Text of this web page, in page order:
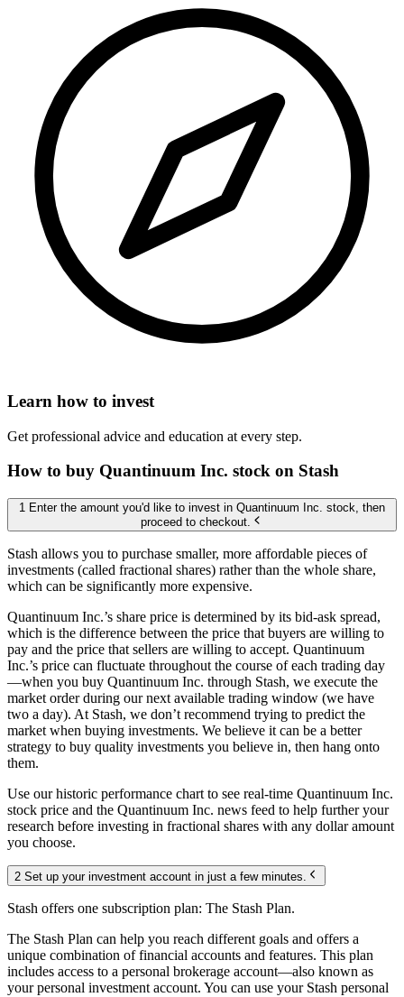
Learn how to invest
Get professional advice and education at every step.
How to buy Quantinuum Inc. stock on Stash
1 Enter the amount you'd like to invest in Quantinuum Inc. stock, then
proceed to checkout.
Stash allows you to purchase smaller, more affordable pieces of
investments (called fractional shares) rather than the whole share,
which can be significantly more expensive.
Quantinuum Inc.’s share price is determined by its bid-ask spread,
which is the difference between the price that buyers are willing to
pay and the price that sellers are willing to accept. Quantinuum
Inc.’s price can fluctuate throughout the course of each trading day
—when you buy Quantinuum Inc. through Stash, we execute the
market order during our next available trading window (we have
two a day). At Stash, we don’t recommend trying to predict the
market when buying investments. We believe it can be a better
strategy to buy quality investments you believe in, then hang onto
them.
Use our historic performance chart to see real-time Quantinuum Inc.
stock price and the Quantinuum Inc. news feed to help further your
research before investing in fractional shares with any dollar amount
you choose.
2 Set up your investment account in just a few minutes.
Stash offers one subscription plan: The Stash Plan.
The Stash Plan can help you reach different goals and offers a
unique combination of financial accounts and features. This plan
includes access to a personal brokerage account—also known as
your personal investment account. You can use your Stash personal